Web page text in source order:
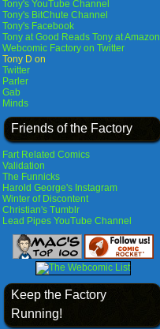
Tony's YouTube Channel
Tony's BitChute Channel
Tony's Facebook
Tony at Good Reads Tony at Amazon
Webcomic Factory on Twitter
Tony D on
Twitter
Parler
Gab
Minds
Friends of the Factory
Fart Related Comics
Validation
The Funnicks
Harold George's Instagram
Winter of Discontent
Christian's Tumblr
Lead Pipes YouTube Channel
Keep the Factory
Running!